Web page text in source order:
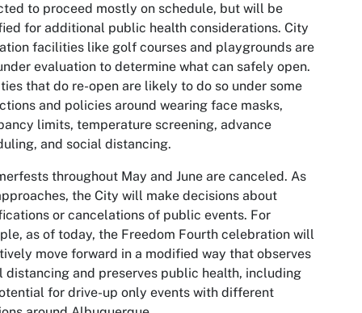
to proceed mostly on schedule, but will be
for additional public health considerations. City
facilities like golf courses and playgrounds are
evaluation to determine what can safely open.
that do re-open are likely to do so under some
and policies around wearing face masks,
limits, temperature screening, advance
and social distancing.
throughout May and June are canceled. As
the City will make decisions about
or cancelations of public events. For
as of today, the Freedom Fourth celebration will
move forward in a modified way that observes
distancing and preserves public health, including
for drive-up only events with different